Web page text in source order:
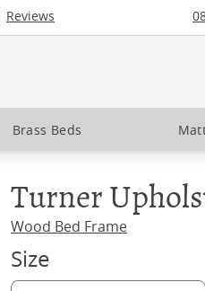
Reviews
Brass Beds
Turner
Wood Bed Frame
Size